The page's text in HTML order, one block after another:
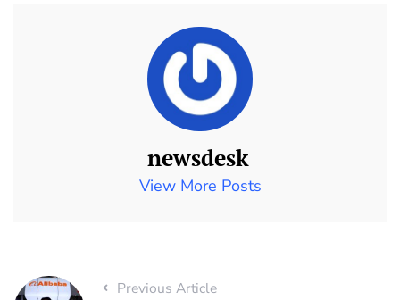
newsdesk
View More Posts
Previous Article